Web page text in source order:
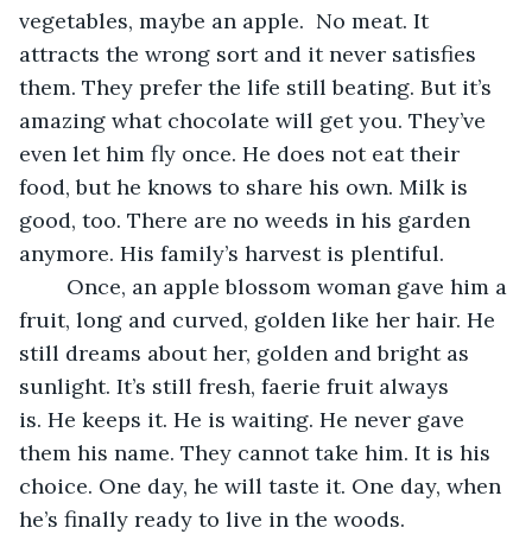
vegetables, maybe an apple.  No meat. It
attracts the wrong sort and it never satisfies
them. They prefer the life still beating. But it’s
amazing what chocolate will get you. They’ve
even let him fly once. He does not eat their
food, but he knows to share his own. Milk is
good, too. There are no weeds in his garden
anymore. His family’s harvest is plentiful.
fruit, long and curved, golden like her hair. He
still dreams about her, golden and bright as
sunlight. It’s still fresh, faerie fruit always
is. He keeps it. He is waiting. He never gave
them his name. They cannot take him. It is his
choice. One day, he will taste it. One day, when
he’s finally ready to live in the woods.